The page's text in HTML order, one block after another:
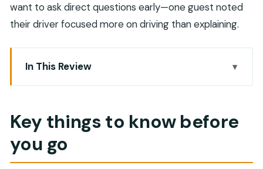
want to ask direct questions early—one guest noted
their driver focused more on driving than explaining.
In This Review
Key things to know before you go
(and stress)
Pickup from Muscat: the biggest quality-of-life
win
Key things to know before
you go